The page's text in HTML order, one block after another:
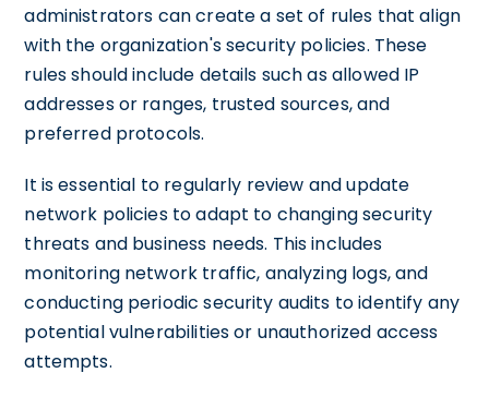
administrators can create a set of rules that align
with the organization's security policies. These
rules should include details such as allowed IP
addresses or ranges, trusted sources, and
preferred protocols.
It is essential to regularly review and update
network policies to adapt to changing security
threats and business needs. This includes
monitoring network traffic, analyzing logs, and
conducting periodic security audits to identify any
potential vulnerabilities or unauthorized access
attempts.